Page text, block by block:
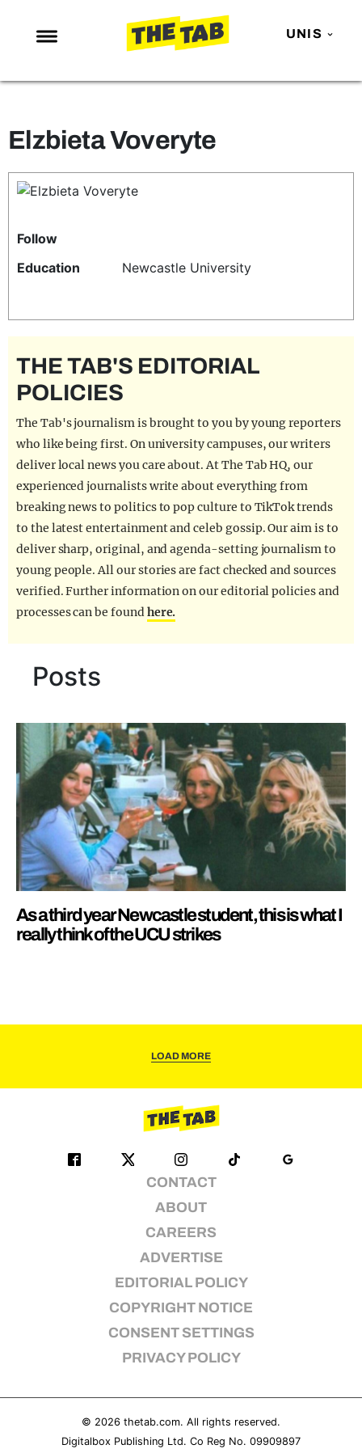
UNIS
NEWS
MAFS
LOVE ISLAND
TRENDS
GAMING
OPINION
REALITY SHRINE
UNIVERSITIES
Elzbieta Voveryte
Follow
Education
Newcastle University
THE TAB'S EDITORIAL
POLICIES
The Tab's journalism is brought to you by young reporters
who like being first. On university campuses, our writers
deliver local news you care about. At The Tab HQ, our
experienced journalists write about everything from
breaking news to politics to pop culture to TikTok trends
to the latest entertainment and celeb gossip. Our aim is to
deliver sharp, original, and agenda-setting journalism to
young people. All our stories are fact checked and sources
verified. Further information on our editorial policies and
processes can be foundhere.
Posts
As a third year Newcastle student, this is what I
really think of the UCU strikes
LOAD MORE
CONTACT
ABOUT
CAREERS
ADVERTISE
EDITORIAL POLICY
COPYRIGHT NOTICE
CONSENT SETTINGS
PRIVACY POLICY
© 2026 thetab.com. All rights reserved.
Digitalbox Publishing Ltd. Co Reg No. 09909897